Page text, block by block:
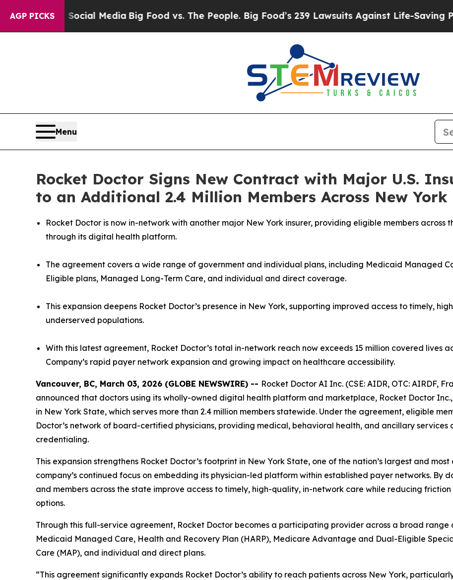
AGP PICKS
on Social MediaBig Food vs. The People. Big Food’s 239 Lawsuits Against Life-Saving Policies
Menu
Rocket Doctor Signs New Contract with Major U.S.
to an Additional 2.4 Million Members Across New York
Rocket Doctor is now in-network with another major New York insurer, providing eligible members across
through its digital health platform.
The agreement covers a wide range of government and individual plans, including Medicaid Managed
Eligible plans, Managed Long-Term Care, and individual and direct coverage.
This expansion deepens Rocket Doctor’s presence in New York, supporting improved access to timely,
underserved populations.
With this latest agreement, Rocket Doctor’s total in-network reach now exceeds 15 million covered lives
Company’s rapid payer network expansion and growing impact on healthcare accessibility.
Vancouver, BC, March 03, 2026 (GLOBE NEWSWIRE) -- Rocket Doctor AI Inc. (CSE: AIDR, OTC: AIRDF,
announced that doctors using its wholly-owned digital health platform and marketplace, Rocket Doctor
in New York State, which serves more than 2.4 million members statewide. Under the agreement, eligible
Doctor’s network of board-certified physicians, providing medical, behavioral health, and ancillary services
credentialing.
This expansion strengthens Rocket Doctor’s footprint in New York State, one of the nation’s largest and
company’s continued focus on embedding its physician-led platform within established payer networks. By
and members across the state improve access to timely, high-quality, in-network care while reducing
options.
Through this full-service agreement, Rocket Doctor becomes a participating provider across a broad range
Medicaid Managed Care, Health and Recovery Plan (HARP), Medicare Advantage and Dual-Eligible
Care (MAP), and individual and direct plans.
“This agreement significantly expands Rocket Doctor’s ability to reach patients across New York,